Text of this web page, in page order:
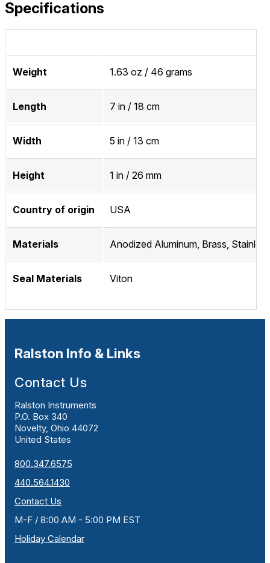
Specifications
Weight 1.63 oz / 46 grams
Length 7 in / 18 cm
Width 5 in / 13 cm
Height 1 in / 26 mm
Country of origin USA
Materials Anodized Aluminum, Brass,
Seal Materials Viton
Ralston Info & Links
Contact Us
Ralston Instruments
P.O. Box 340
Novelty, Ohio 44072
United States
800.347.6575
440.564.1430
Contact Us
M-F / 8:00 AM - 5:00 PM EST
Holiday Calendar